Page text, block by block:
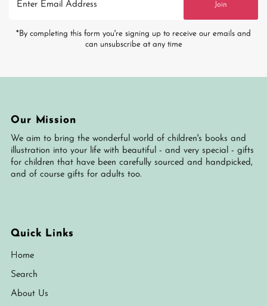
Email
Join
*By completing this form you're signing up to receive our emails and
can unsubscribe at any time
Our Mission
We aim to bring the wonderful world of children's books and
illustration into your life with beautiful - and very special - gifts
for children that have been carefully sourced and handpicked,
and of course gifts for adults too.
Quick Links
Home
Search
About Us